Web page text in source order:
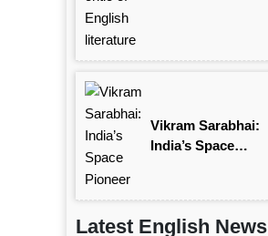
Vikram Sarabhai:
India’s Space
Latest English News